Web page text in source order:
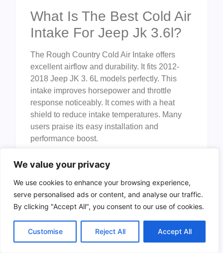
We value your privacy
We use cookies to enhance your browsing experience,
serve personalised ads or content, and analyse our traffic.
By clicking "Accept All", you consent to our use of cookies.
Customise Reject All Accept All
What Is The Best Cold Air
Intake For Jeep Jk 3.6l?
The Rough Country Cold Air Intake offers
excellent airflow and durability. It fits 2012-
2018 Jeep JK 3. 6L models perfectly. This
intake improves horsepower and throttle
response noticeably. It comes with a heat
shield to reduce intake temperatures. Many
users praise its easy installation and
performance boost.
How Does A Heat Shield
Improve Cold Air Intake
Performance?
reaching the intake air. Cooler air is denser